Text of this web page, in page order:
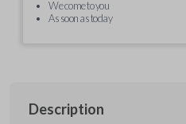
We come to you
As soon as today
Description